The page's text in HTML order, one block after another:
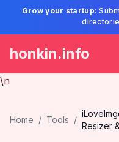
Grow your startup:
honkin.info
\n
Home / Tools /
Resizer